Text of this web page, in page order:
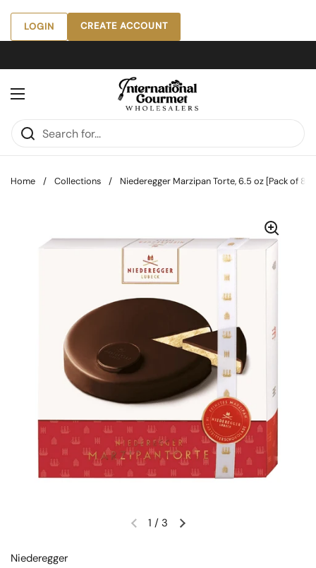
Skip to content
LOGIN CREATE ACCOUNT
Open menu
Home / Collections / Niederegger Marzipan Torte, 6.5 oz [Pack of 8]
Previous slideNext slide
1 / 3
Niederegger